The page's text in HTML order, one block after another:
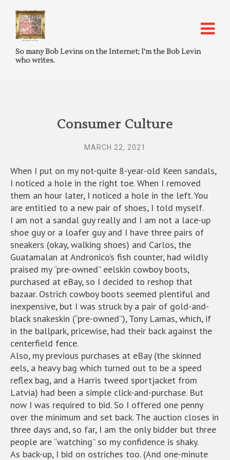
So many Bob Levins on the Internet; I'm the Bob Levin
who writes.
Consumer Culture
MARCH 22, 2021
When I put on my not-quite 8-year-old Keen sandals,
I noticed a hole in the right toe. When I removed
them an hour later, I noticed a hole in the left. You
are entitled to a new pair of shoes, I told myself.
I am not a sandal guy really and I am not a lace-up
shoe guy or a loafer guy and I have three pairs of
sneakers (okay, walking shoes) and Carlos, the
Guatamalan at Andronico’s fish counter, had wildly
praised my “pre-owned” eelskin cowboy boots,
purchased at eBay, so I decided to reshop that
bazaar. Ostrich cowboy boots seemed plentiful and
inexpensive, but I was struck by a pair of gold-and-
black snakeskin (“pre-owned”), Tony Lamas, which, if
in the ballpark, pricewise, had their back against the
centerfield fence.
Also, my previous purchases at eBay (the skinned
eels, a heavy bag which turned out to be a speed
reflex bag, and a Harris tweed sportjacket from
Latvia) had been a simple click-and-purchase. But
now I was required to bid. So I offered one penny
over the minimum and set back. The auction closes in
three days and, so far, I am the only bidder but three
people are “watching” so my confidence is shaky.
As back-up, I bid on ostriches too. (And one-minute